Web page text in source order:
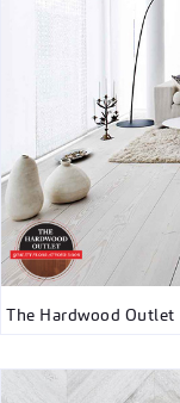
The Hardwood Outlet